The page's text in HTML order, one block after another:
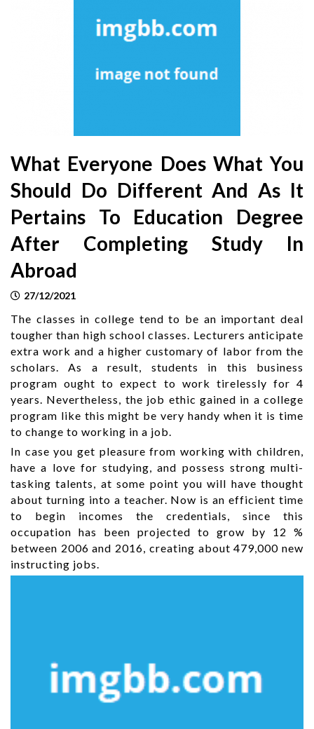
What Everyone Does What You
Should Do Different And As It
Pertains To Education Degree
After Completing Study In
Abroad
27/12/2021
The classes in college tend to be an important deal
tougher than high school classes. Lecturers anticipate
extra work and a higher customary of labor from the
scholars. As a result, students in this business
program ought to expect to work tirelessly for 4
years. Nevertheless, the job ethic gained in a college
program like this might be very handy when it is time
to change to working in a job.
In case you get pleasure from working with children,
have a love for studying, and possess strong multi-
tasking talents, at some point you will have thought
about turning into a teacher. Now is an efficient time
to begin incomes the credentials, since this
occupation has been projected to grow by 12 %
between 2006 and 2016, creating about 479,000 new
instructing jobs.